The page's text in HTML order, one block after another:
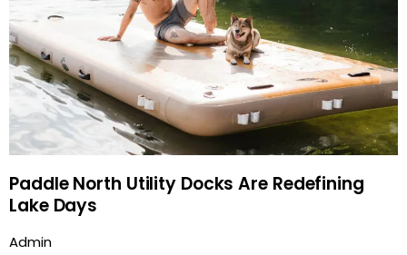
Paddle North Utility Docks Are Redefining
Lake Days
Admin